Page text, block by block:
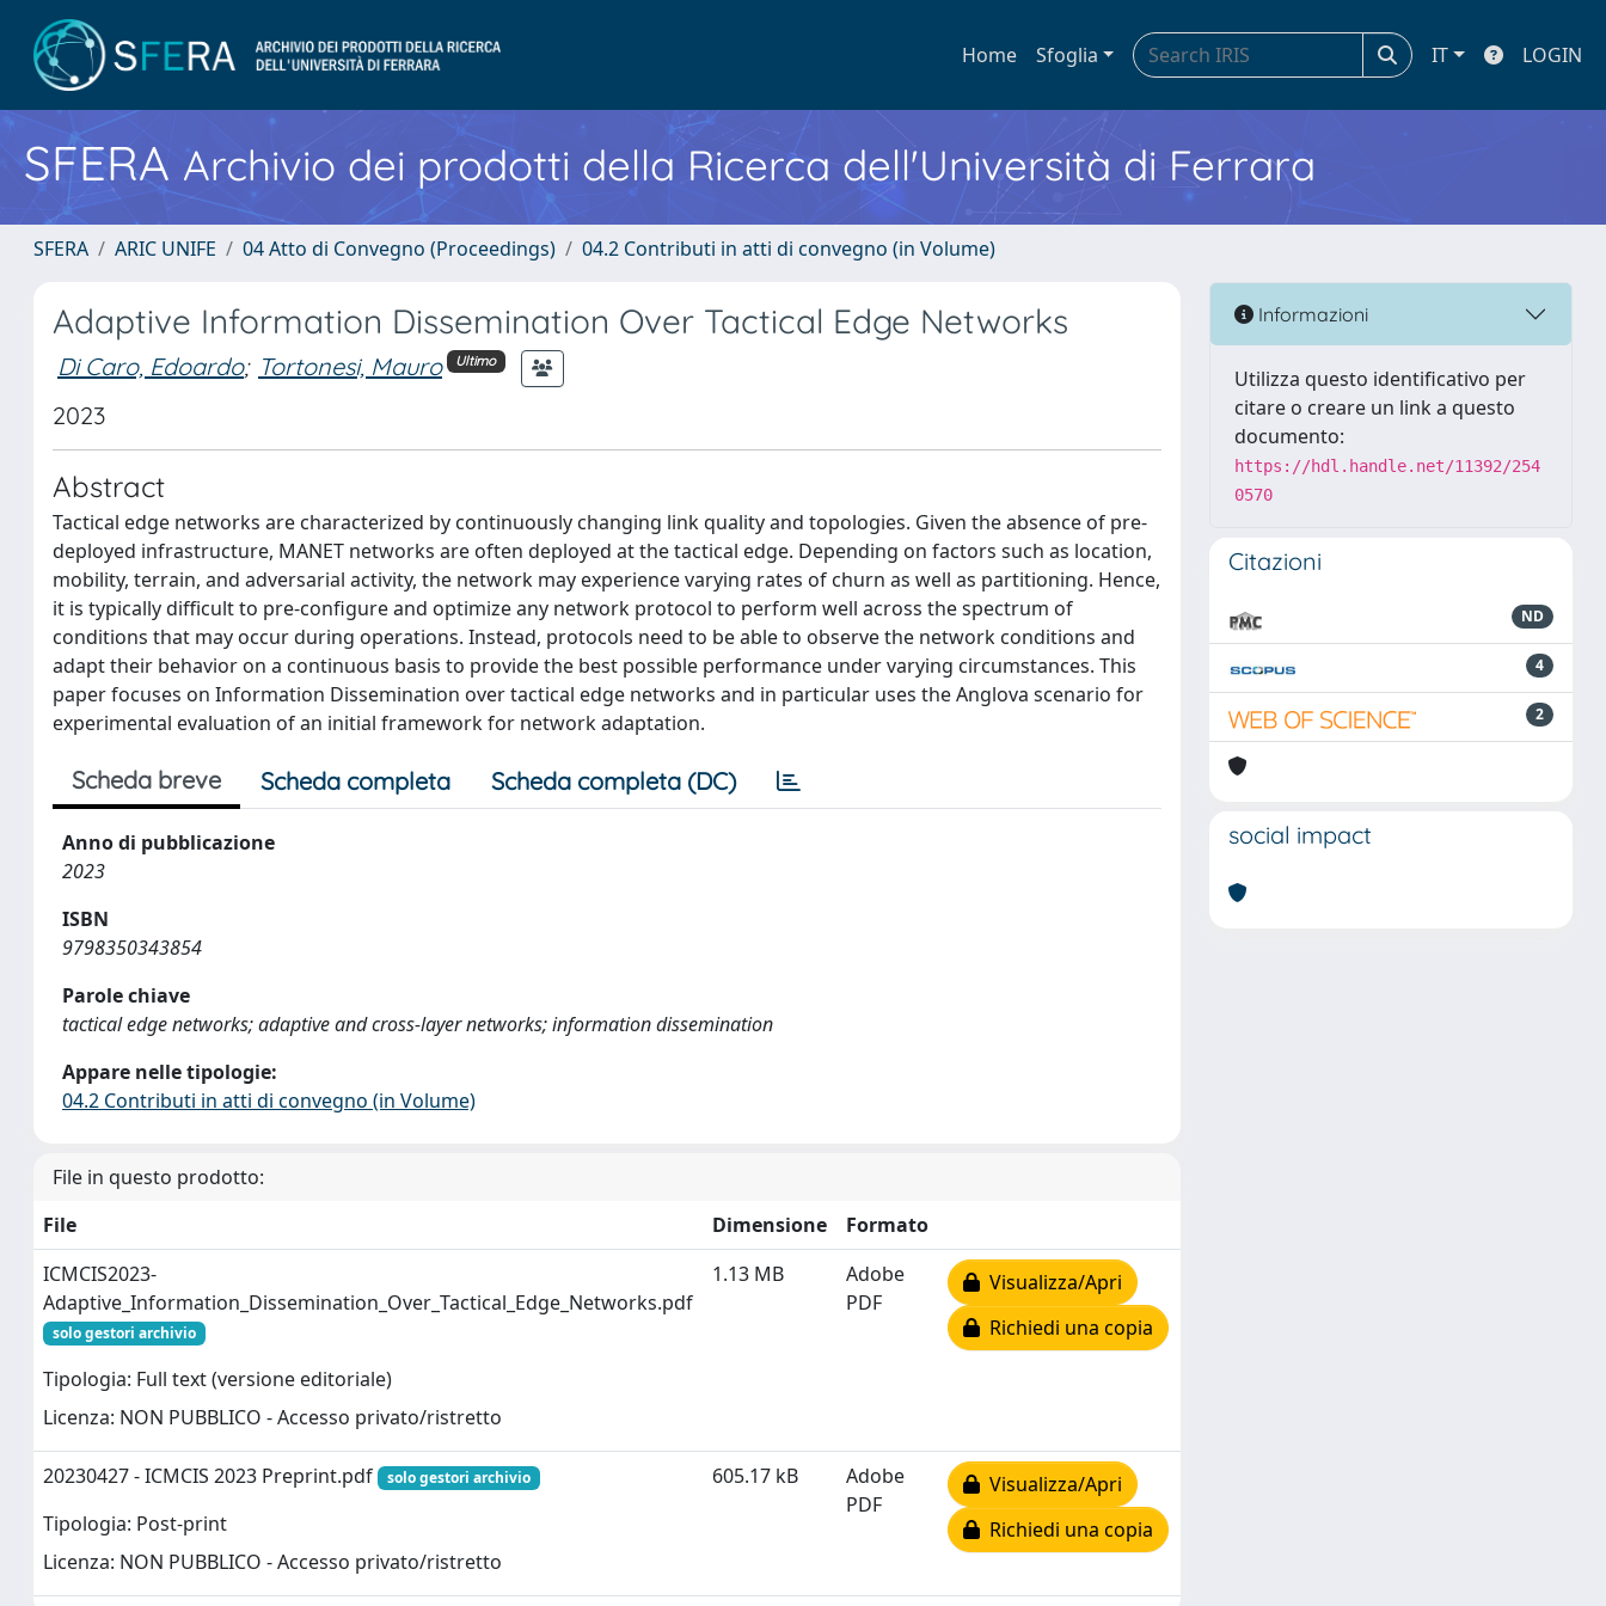
Home Sfoglia IT LOGIN
SFERA Archivio dei prodotti della Ricerca dell'Università di Ferrara
SFERA ARIC UNIFE 04 Atto di Convegno (Proceedings) 04.2 Contributi in atti di convegno (in Volume)
Adaptive Information Dissemination Over Tactical Edge Networks
Di Caro, Edoardo; Tortonesi, Mauro Ultimo
2023
Abstract
Tactical edge networks are characterized by continuously changing link quality and topologies. Given the absence of pre-
deployed infrastructure, MANET networks are often deployed at the tactical edge. Depending on factors such as location,
mobility, terrain, and adversarial activity, the network may experience varying rates of churn as well as partitioning. Hence,
it is typically difficult to pre-configure and optimize any network protocol to perform well across the spectrum of
conditions that may occur during operations. Instead, protocols need to be able to observe the network conditions and
adapt their behavior on a continuous basis to provide the best possible performance under varying circumstances. This
paper focuses on Information Dissemination over tactical edge networks and in particular uses the Anglova scenario for
experimental evaluation of an initial framework for network adaptation.
Scheda breve Scheda completa Scheda completa (DC)
Anno di pubblicazione
2023
ISBN
9798350343854
Parole chiave
tactical edge networks; adaptive and cross-layer networks; information dissemination
Appare nelle tipologie:
04.2 Contributi in atti di convegno (in Volume)
File in questo prodotto:
File
Dimensione
Formato
ICMCIS2023-
Adaptive_Information_Dissemination_Over_Tactical_Edge_Networks.pdf
solo gestori archivio
Tipologia: Full text (versione editoriale)
Licenza: NON PUBBLICO - Accesso privato/ristretto
1.13 MB
Adobe
PDF
Visualizza/Apri
Richiedi una copia
20230427 - ICMCIS 2023 Preprint.pdf solo gestori archivio
Tipologia: Post-print
Licenza: NON PUBBLICO - Accesso privato/ristretto
605.17 kB
Adobe
PDF
Visualizza/Apri
Richiedi una copia
Informazioni
Utilizza questo identificativo per
citare o creare un link a questo
documento:
https://hdl.handle.net/11392/254
0570
Citazioni
ND
4
2
social impact